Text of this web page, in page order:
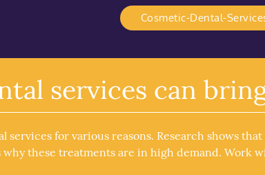
Cosmetic-Dental-
services can
services for various reasons. Research shows
these treatments are in high demand. Work